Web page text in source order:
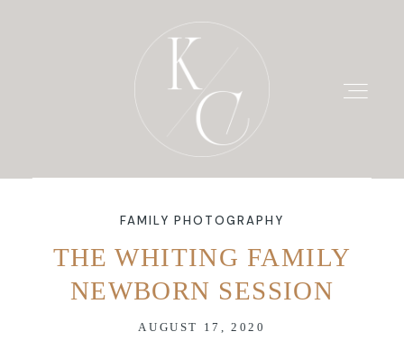
HOME
PRICING
FAMILY PHOTOGRAPHY
THE WHITING FAMILY
NEWBORN SESSION
AUGUST 17, 2020